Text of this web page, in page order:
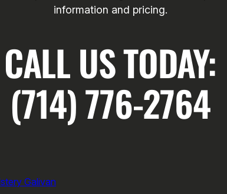
information and pricing.
CALL US TODAY:
(714) 776-2764
Galivan